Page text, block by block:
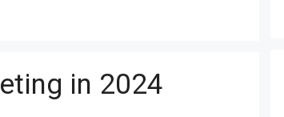
in 2024